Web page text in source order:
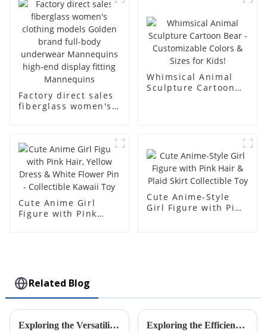
mannequins
body muscle model
dummy
Factory direct sales
fiberglass women's
Mannequins high-
end display fitting
Mannequins
Whimsical Animal
Sculpture Cartoon
Cute Anime Girl
Figure with Pink
Cute Anime-Style
Girl Figure with Pink
Related Blog
Exploring the Versatility of Plastic Injection Parts: Unique Examples from Around the World Exploring the Efficiency of ABS Injection Molding: Industry Insights and Future Trends